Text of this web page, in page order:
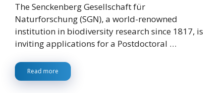
The Senckenberg Gesellschaft für
Naturforschung (SGN), a world-renowned
institution in biodiversity research since 1817, is
inviting applications for a Postdoctoral …
Read more